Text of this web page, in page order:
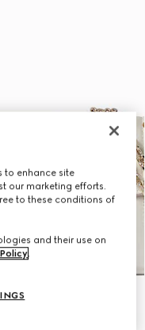
to enhance site
our marketing efforts.
to these conditions of
and their use on
.